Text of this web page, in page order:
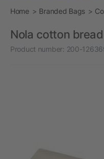
Home Branded Bags
Nola cotton
Product number: 200-